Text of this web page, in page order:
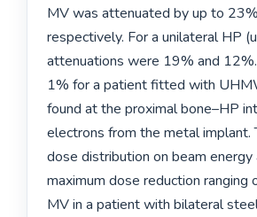
MV was attenuated by up to
respectively. For a unilateral HP
attenuations were 19% and
1% for a patient fitted with
found at the proximal bone–HP
electrons from the metal
dose distribution on beam
maximum dose reduction
MV in a patient with bilateral